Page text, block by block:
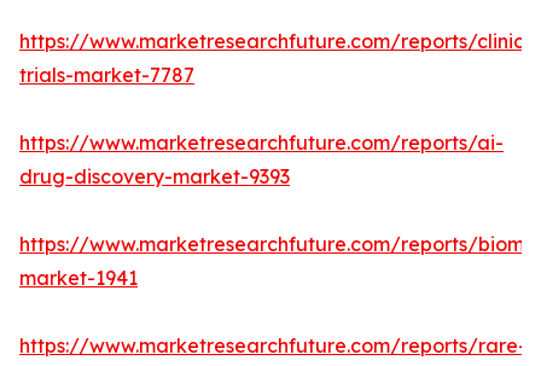
https://www.marketresearchfuture.com/reports/
trials-market-7787
https://www.marketresearchfuture.com/reports/ai-
drug-discovery-market-9393
https://www.marketresearchfuture.com/reports/
market-1941
https://www.marketresearchfuture.com/reports/rare-